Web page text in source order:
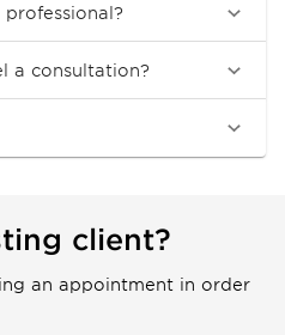
a consultation?
client?
an appointment in order